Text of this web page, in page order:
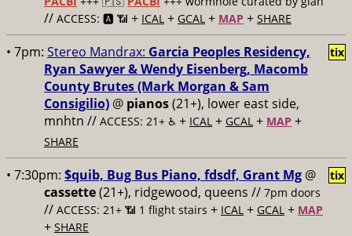
// ACCESS: 🅰️ 📶 + ICAL + GCAL + MAP + SHARE
• 7pm: Stereo Mandrax: Garcia Peoples Residency,
Ryan Sawyer & Wendy Eisenberg, Macomb
County Brutes (Mark Morgan & Sam
Consigilio) @ pianos(21+), lower east side,
mnhtn // ACCESS: 21+ ♿️ + ICAL + GCAL + MAP +
SHARE
tix
• 7:30pm: $quib, Bug Bus Piano, fdsdf, Grant Mg @
cassette(21+), ridgewood, queens // 7pm doors
// ACCESS: 21+ 📶 1 flight stairs + ICAL + GCAL + MAP
+ SHARE
tix